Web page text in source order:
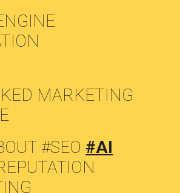
MARKETING
#SEO #AI